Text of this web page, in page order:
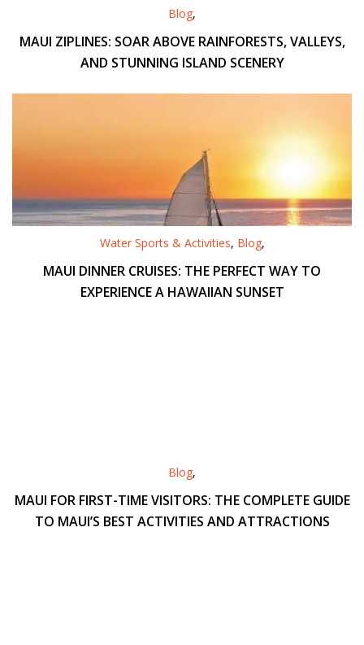
Blog,
MAUI ZIPLINES: SOAR ABOVE RAINFORESTS, VALLEYS,
AND STUNNING ISLAND SCENERY
Water Sports & Activities, Blog,
MAUI DINNER CRUISES: THE PERFECT WAY TO
EXPERIENCE A HAWAIIAN SUNSET
Blog,
MAUI FOR FIRST-TIME VISITORS: THE COMPLETE GUIDE
TO MAUI’S BEST ACTIVITIES AND ATTRACTIONS